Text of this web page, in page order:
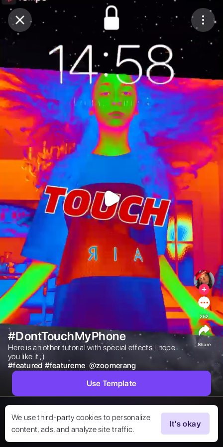
Purchase Coins Balance: 0
Purchase Coins
We use third-party cookies to personalize
content, ads, and analyze site traffic.
It's okay
#DontTouchMyPhone
Here is an other tutorial with special effects | hope
you like it ;)
#featured #featureme @zoomerang
252
Share
Use Template